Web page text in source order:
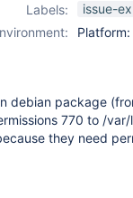
Labels:
issue-
Platform:
debian package
770 to /
they need